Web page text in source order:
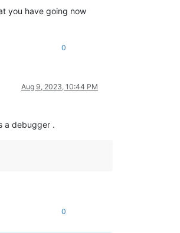
you have going now
0
Aug 9, 2023, 10:44 PM
a debugger .
0